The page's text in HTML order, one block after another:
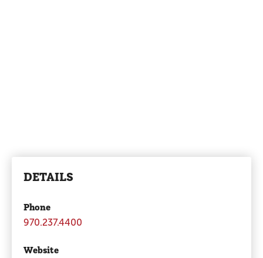
DETAILS
Phone
970.237.4400
Website